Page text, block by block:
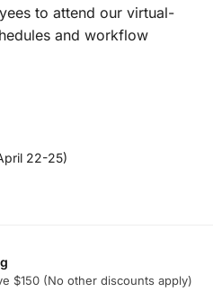
to attend our virtual-
and workflow
22-25)
$150 (No other discounts apply)